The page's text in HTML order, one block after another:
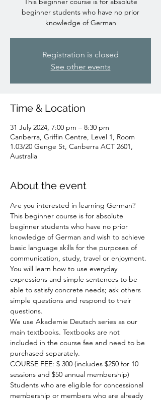
beginner students who have no prior
knowledge of German
Registration is closed
See other events
Time & Location
31 July 2024, 7:00 pm – 8:30 pm
Canberra, Griffin Centre, Level 1, Room
1.03/20 Genge St, Canberra ACT 2601,
Australia
About the event
Are you interested in learning German?
This beginner course is for absolute
beginner students who have no prior
knowledge of German and wish to achieve
basic language skills for the purposes of
communication, study, travel or enjoyment.
You will learn how to use everyday
expressions and simple sentences to be
able to satisfy concrete needs; ask others
simple questions and respond to their
questions.
We use Akademie Deutsch series as our
main textbooks. Textbooks are not
included in the course fee and need to be
purchased separately.
COURSE FEE: $ 300 (includes $250 for 10
sessions and $50 annual membership)
Students who are eligible for concessional
membership or members who are already